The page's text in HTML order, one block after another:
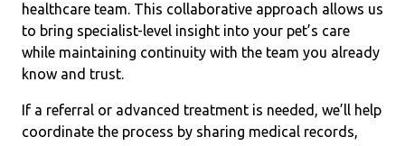
healthcare team. This collaborative approach allows us
to bring specialist-level insight into your pet’s care
while maintaining continuity with the team you already
know and trust.
If a referral or advanced treatment is needed, we’ll help
coordinate the process by sharing medical records,